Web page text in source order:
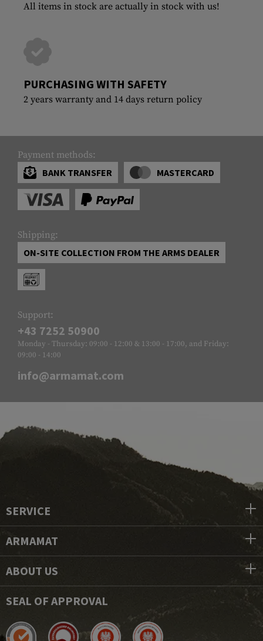
All items in stock are actually in stock with us!
PURCHASING WITH SAFETY
2 years warranty and 14 days return policy
Payment methods:
BANK TRANSFER
MASTERCARD
Shipping:
ON-SITE COLLECTION FROM THE ARMS DEALER
Support:
+43 7252 50900
Monday - Thursday: 09:00 - 12:00 & 13:00 - 17:00, and Friday:
09:00 - 14:00
info@armamat.com
SERVICE
ARMAMAT
ABOUT US
SEAL OF APPROVAL